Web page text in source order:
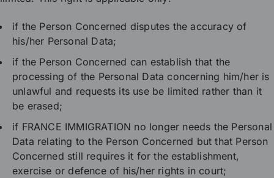
if the Person Concerned disputes the accuracy of
his/her Personal Data;
if the Person Concerned can establish that the
processing of the Personal Data concerning him/her is
unlawful and requests its use be limited rather than it
be erased;
if FRANCE IMMIGRATION no longer needs the Personal
Data relating to the Person Concerned but that Person
Concerned still requires it for the establishment,
exercise or defence of his/her rights in court;